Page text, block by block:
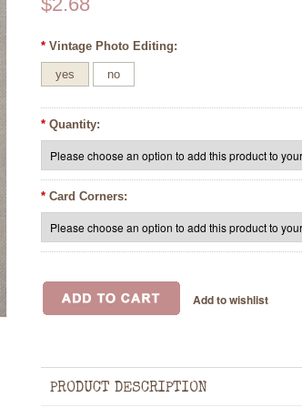
* Vintage Photo Editing:
yes no
* Quantity:
* Card Corners:
PRODUCT DESCRIPTION